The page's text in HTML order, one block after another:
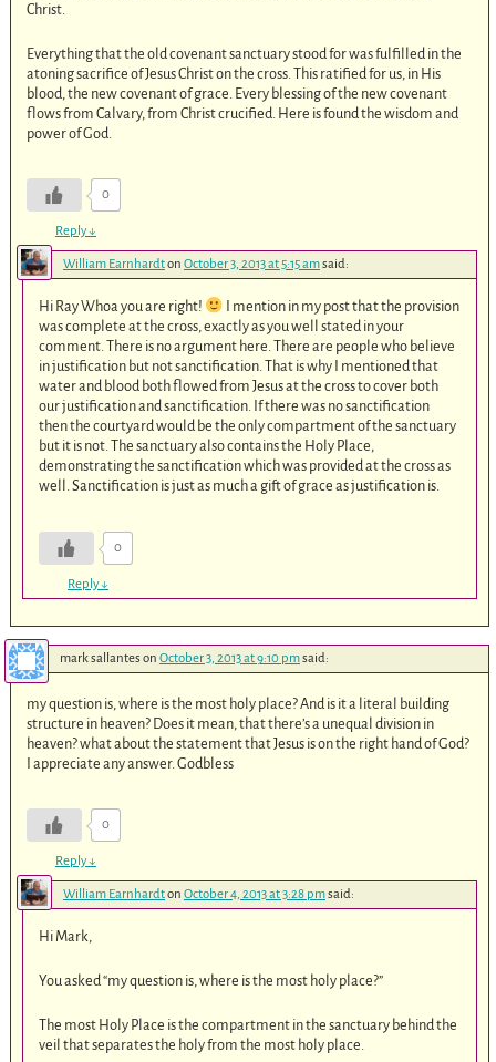
Christ.
Everything that the old covenant sanctuary stood for was fulfilled in the
atoning sacrifice of Jesus Christ on the cross. This ratified for us, in His
blood, the new covenant of grace. Every blessing of the new covenant
flows from Calvary, from Christ crucified. Here is found the wisdom and
power of God.
0
Reply↓
William Earnhardton October 3, 2013 at 5:15 amsaid:
Hi Ray Whoa you are right!
I mention in my post that the provision
was complete at the cross, exactly as you well stated in your
comment. There is no argument here. There are people who believe
in justification but not sanctification. That is why I mentioned that
water and blood both flowed from Jesus at the cross to cover both
our justification and sanctification. If there was no sanctification
then the courtyard would be the only compartment of the sanctuary
but it is not. The sanctuary also contains the Holy Place,
demonstrating the sanctification which was provided at the cross as
well. Sanctification is just as much a gift of grace as justification is.
0
Reply↓
mark sallantes on October 3, 2013 at 9:10 pmsaid:
my question is, where is the most holy place? And is it a literal building
structure in heaven? Does it mean, that there’s a unequal division in
heaven? what about the statement that Jesus is on the right hand of God?
I appreciate any answer. Godbless
0
Reply↓
William Earnhardton October 4, 2013 at 3:28 pmsaid:
Hi Mark,
You asked “my question is, where is the most holy place?”
The most Holy Place is the compartment in the sanctuary behind the
veil that separates the holy from the most holy place.